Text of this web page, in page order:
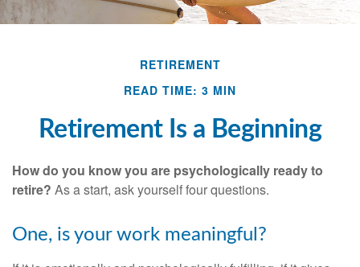
RETIREMENT
READ TIME: 3 MIN
Retirement Is a Beginning
How do you know you are psychologically ready to
retire? As a start, ask yourself four questions.
One, is your work meaningful?